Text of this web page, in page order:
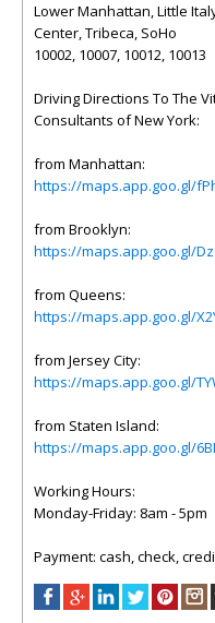
Lower Manhattan, Little
Center, Tribeca, SoHo
10002, 10007, 10012, 10013
Driving Directions To The
Consultants of New York:
from Manhattan:
https://maps.app.goo.gl/
from Brooklyn:
https://maps.app.goo.gl/
from Queens:
https://maps.app.goo.gl/
from Jersey City:
https://maps.app.goo.gl/
from Staten Island:
https://maps.app.goo.gl/
Working Hours:
Monday-Friday: 8am - 5pm
Payment: cash, check,